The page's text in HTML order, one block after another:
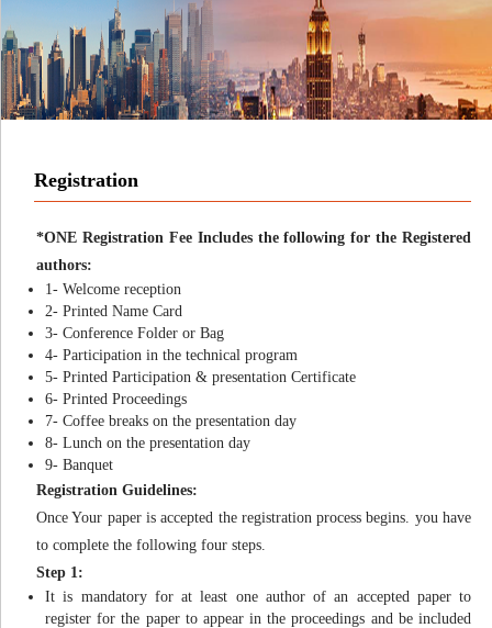
Registration
*ONE Registration Fee Includes the following for the Registered
authors:
1- Welcome reception
2- Printed Name Card
3- Conference Folder or Bag
4- Participation in the technical program
5- Printed Participation & presentation Certificate
6- Printed Proceedings
7- Coffee breaks on the presentation day
8- Lunch on the presentation day
9- Banquet
Registration Guidelines:
Once Your paper is accepted the registration process begins. you have
to complete the following four steps.
Step 1:
It is mandatory for at least one author of an accepted paper to
register for the paper to appear in the proceedings and be included